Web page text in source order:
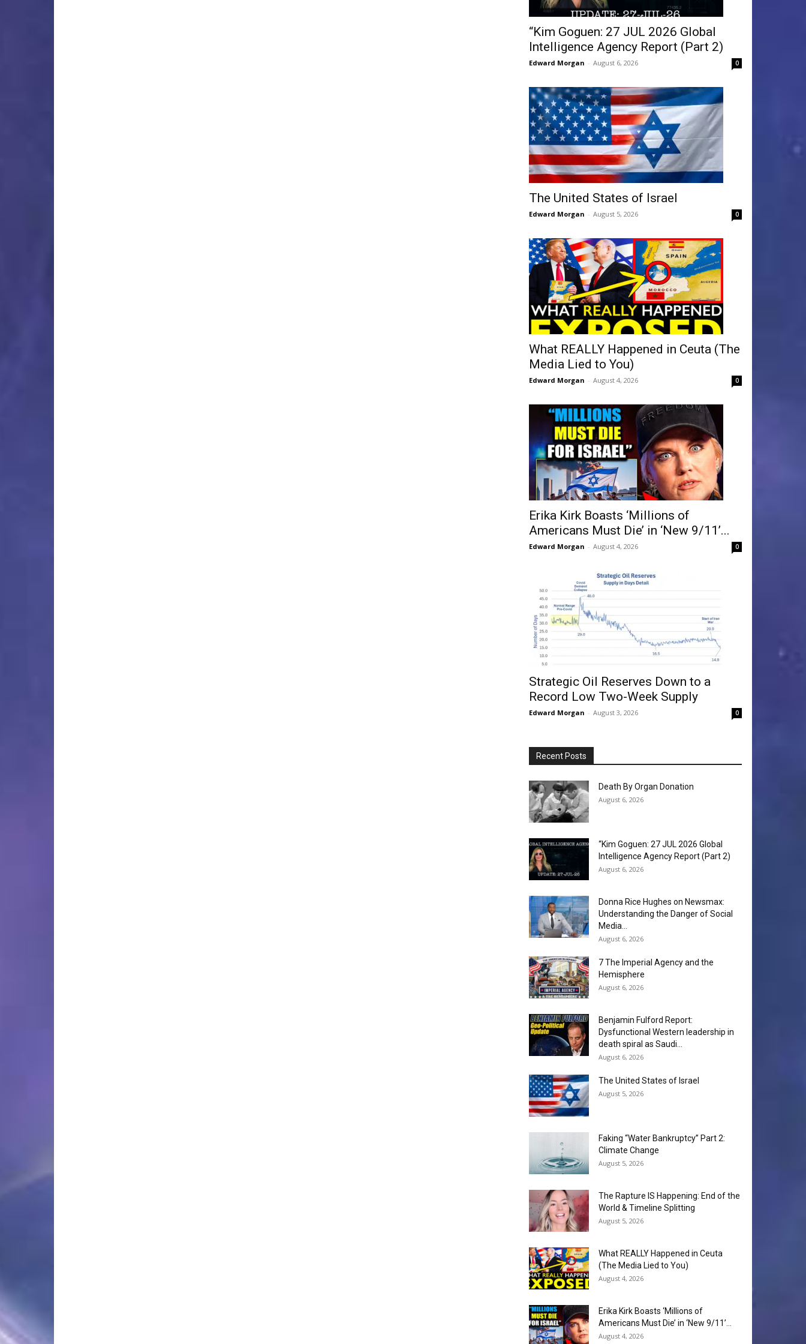
“Kim Goguen: 27 JUL 2026 Global
Intelligence Agency Report (Part 2)
Edward Morgan - August 6, 2026 0
The United States of Israel
Edward Morgan - August 5, 2026 0
What REALLY Happened in Ceuta (The
Media Lied to You)
Edward Morgan - August 4, 2026 0
Erika Kirk Boasts ‘Millions of
Americans Must Die’ in ‘New 9/11’...
Edward Morgan - August 4, 2026 0
Strategic Oil Reserves Down to a
Record Low Two-Week Supply
Edward Morgan - August 3, 2026 0
Recent Posts
Death By Organ Donation
August 6, 2026
“Kim Goguen: 27 JUL 2026 Global
Intelligence Agency Report (Part 2)
August 6, 2026
Donna Rice Hughes on Newsmax:
Understanding the Danger of Social
Media...
August 6, 2026
7 The Imperial Agency and the
Hemisphere
August 6, 2026
Benjamin Fulford Report:
Dysfunctional Western leadership in
death spiral as Saudi...
August 6, 2026
The United States of Israel
August 5, 2026
Faking “Water Bankruptcy” Part 2:
Climate Change
August 5, 2026
The Rapture IS Happening: End of the
World & Timeline Splitting
August 5, 2026
What REALLY Happened in Ceuta
(The Media Lied to You)
August 4, 2026
Erika Kirk Boasts ‘Millions of
Americans Must Die’ in ‘New 9/11’...
August 4, 2026